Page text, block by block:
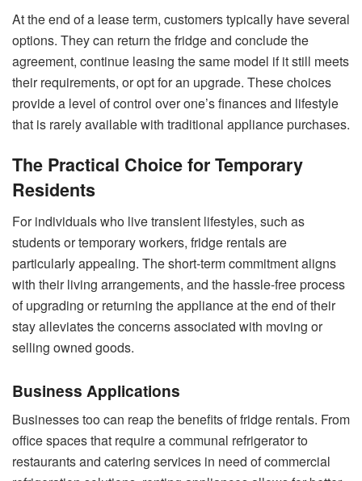
At the end of a lease term, customers typically have several
options. They can return the fridge and conclude the
agreement, continue leasing the same model if it still meets
their requirements, or opt for an upgrade. These choices
provide a level of control over one’s finances and lifestyle
that is rarely available with traditional appliance purchases.
The Practical Choice for Temporary
Residents
For individuals who live transient lifestyles, such as
students or temporary workers, fridge rentals are
particularly appealing. The short-term commitment aligns
with their living arrangements, and the hassle-free process
of upgrading or returning the appliance at the end of their
stay alleviates the concerns associated with moving or
selling owned goods.
Business Applications
Businesses too can reap the benefits of fridge rentals. From
office spaces that require a communal refrigerator to
restaurants and catering services in need of commercial